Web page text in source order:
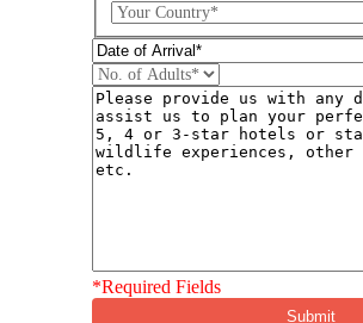
DD
slash
MM
slash
YYYY
*Required Fields